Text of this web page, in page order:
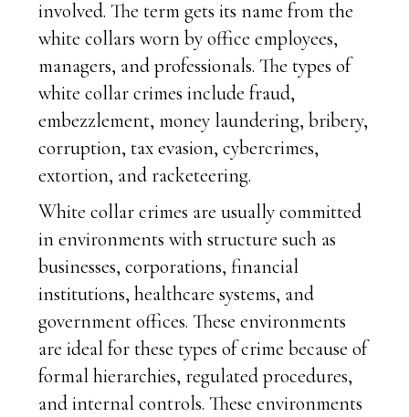
involved. The term gets its name from the
white collars worn by office employees,
managers, and professionals. The types of
white collar crimes include fraud,
embezzlement, money laundering, bribery,
corruption, tax evasion, cybercrimes,
extortion, and racketeering.
White collar crimes are usually committed
in environments with structure such as
businesses, corporations, financial
institutions, healthcare systems, and
government offices. These environments
are ideal for these types of crime because of
formal hierarchies, regulated procedures,
and internal controls. These environments